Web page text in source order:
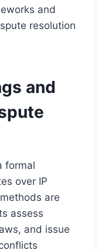
and
resolution
and
formal
over IP
are
assess
and issue